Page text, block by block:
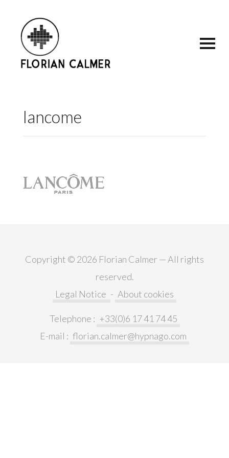
lancome
Copyright © 2026 Florian Calmer — All rights
reserved.
Legal Notice - About cookies
Telephone : +33(0)6 17 41 74 45
E-mail : florian.calmer@hypnago.com